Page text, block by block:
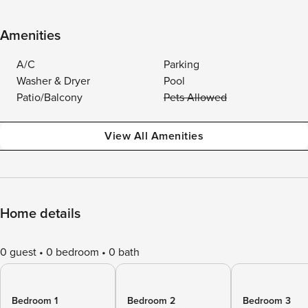
Amenities
A/C
Parking
Washer & Dryer
Pool
Patio/Balcony
Pets Allowed
View All Amenities
Home details
0 guest 0 bedroom 0 bath
Bedroom 1
Bedroom 2
Bedroom 3